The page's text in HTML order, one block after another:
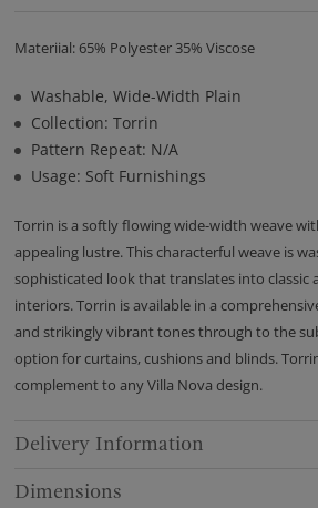
Materiial: 65% Polyester 35% Viscose
Washable, Wide-Width Plain
Collection: Torrin
Pattern Repeat: N/A
Usage: Soft Furnishings
Torrin is a softly flowing wide-width weave
appealing lustre. This characterful weave is
sophisticated look that translates into classic
interiors. Torrin is available in a
and strikingly vibrant tones through to the
option for curtains, cushions and blinds.
complement to any Villa Nova design.
Delivery Information
Dimensions